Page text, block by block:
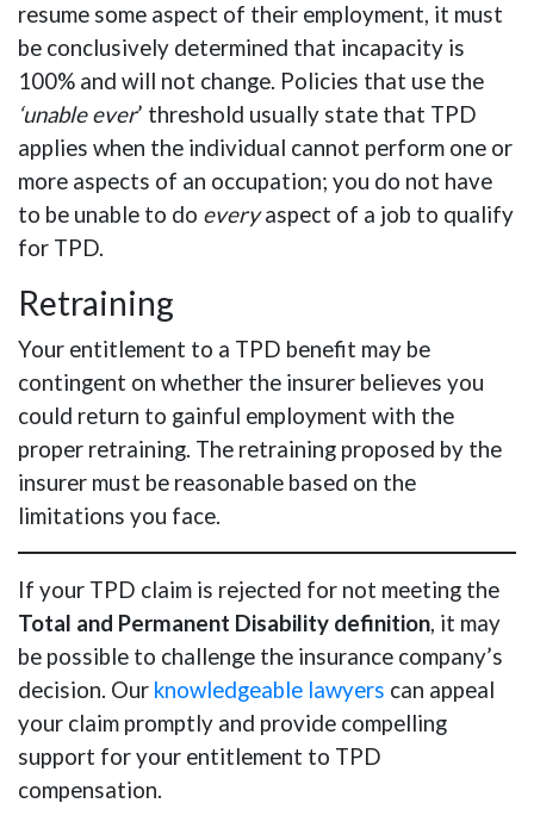
resume some aspect of their employment, it must
be conclusively determined that incapacity is
100% and will not change. Policies that use the
‘unable ever’ threshold usually state that TPD
applies when the individual cannot perform one or
more aspects of an occupation; you do not have
to be unable to do everyaspect of a job to qualify
for TPD.
Retraining
Your entitlement to a TPD benefit may be
contingent on whether the insurer believes you
could return to gainful employment with the
proper retraining. The retraining proposed by the
insurer must be reasonable based on the
limitations you face.
If your TPD claim is rejected for not meeting the
Total and Permanent Disability definition, it may
be possible to challenge the insurance company’s
decision. Our knowledgeable lawyers can appeal
your claim promptly and provide compelling
support for your entitlement to TPD
compensation.